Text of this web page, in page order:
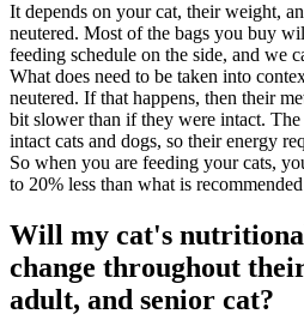
It depends on your cat, their weight,
neutered. Most of the bags you buy
feeding schedule on the side, and we
What does need to be taken into
neutered. If that happens, then their
bit slower than if they were intact.
intact cats and dogs, so their energy
So when you are feeding your cats,
to 20% less than what is
Will my cat's
change throughout
adult, and senior cat?